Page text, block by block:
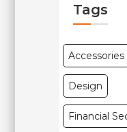
Tags
Accessories
Design
Financial